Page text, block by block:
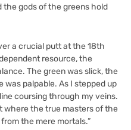
the gods of the greens hold
a crucial putt at the 18th
resource, the
The green was slick, the
was palpable. As I stepped up
coursing through my veins.
where the true masters of the
the mere mortals.”